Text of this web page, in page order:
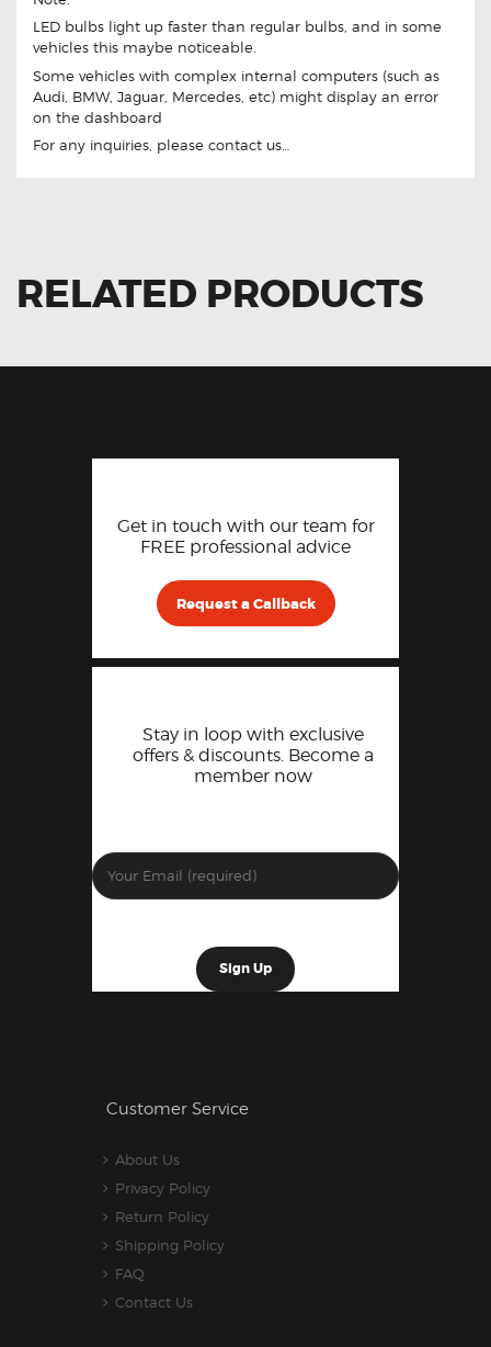
LED bulbs light up faster than regular bulbs, and in some
vehicles this maybe noticeable.
Some vehicles with complex internal computers (such as
Audi, BMW, Jaguar, Mercedes, etc) might display an error
on the dashboard
For any inquiries, please contact us…
RELATED PRODUCTS
Get in touch with our team for
FREE professional advice
Request a Callback
Stay in loop with exclusive
offers & discounts. Become a
member now
Customer Service
About Us
Privacy Policy
Return Policy
Shipping Policy
FAQ
Contact Us